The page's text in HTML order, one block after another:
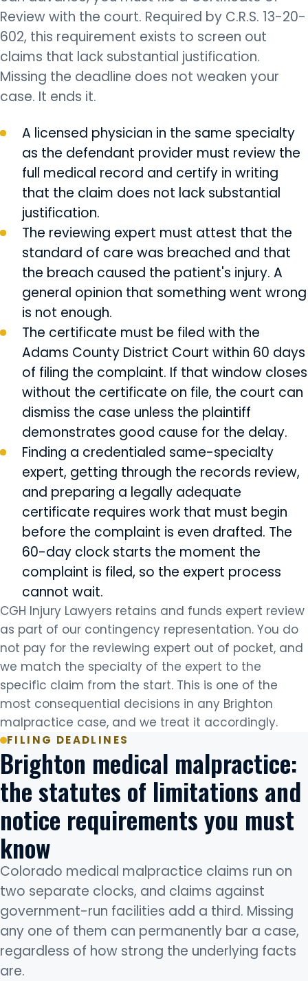
Review with the court. Required by C.R.S. 13-20-
602, this requirement exists to screen out
claims that lack substantial justification.
Missing the deadline does not weaken your
case. It ends it.
A licensed physician in the same specialty
as the defendant provider must review the
full medical record and certify in writing
that the claim does not lack substantial
justification.
The reviewing expert must attest that the
standard of care was breached and that
the breach caused the patient's injury. A
general opinion that something went wrong
is not enough.
The certificate must be filed with the
Adams County District Court within 60 days
of filing the complaint. If that window closes
without the certificate on file, the court can
dismiss the case unless the plaintiff
demonstrates good cause for the delay.
Finding a credentialed same-specialty
expert, getting through the records review,
and preparing a legally adequate
certificate requires work that must begin
before the complaint is even drafted. The
60-day clock starts the moment the
complaint is filed, so the expert process
cannot wait.
CGH Injury Lawyers retains and funds expert review
as part of our contingency representation. You do
not pay for the reviewing expert out of pocket, and
we match the specialty of the expert to the
specific claim from the start. This is one of the
most consequential decisions in any Brighton
malpractice case, and we treat it accordingly.
FILING DEADLINES
Brighton medical malpractice:
the statutes of limitations and
notice requirements you must
know
Colorado medical malpractice claims run on
two separate clocks, and claims against
government-run facilities add a third. Missing
any one of them can permanently bar a case,
regardless of how strong the underlying facts
are.